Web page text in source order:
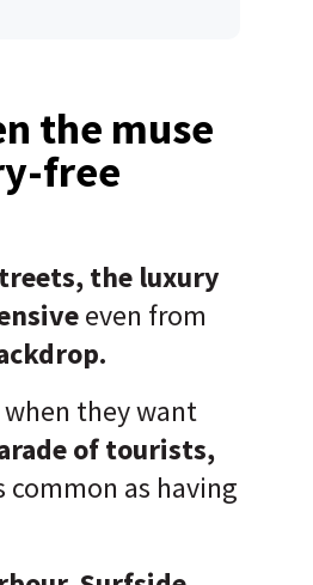
the muse
free
the luxury
even from
when they want
of tourists,
common as having